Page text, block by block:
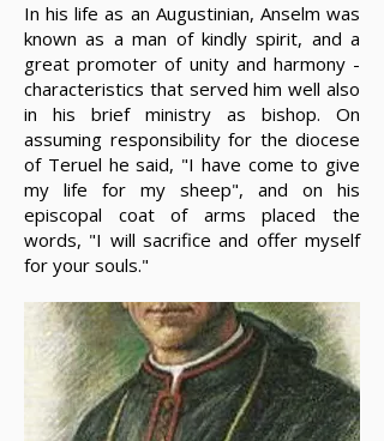
In his life as an Augustinian, Anselm was
known as a man of kindly spirit, and a
great promoter of unity and harmony -
characteristics that served him well also
in his brief ministry as bishop. On
assuming responsibility for the diocese
of Teruel he said, "I have come to give
my life for my sheep", and on his
episcopal coat of arms placed the
words, "I will sacrifice and offer myself
for your souls."